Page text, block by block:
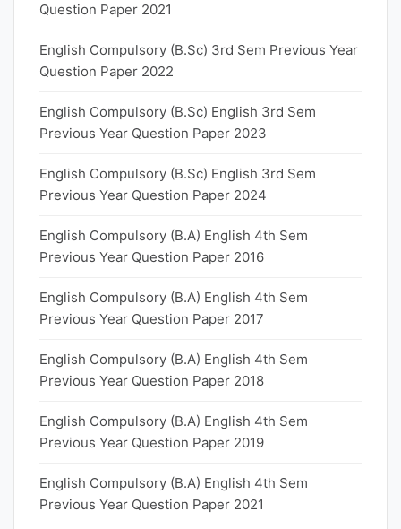
Question Paper 2021
English Compulsory (B.Sc) 3rd Sem Previous Year
Question Paper 2022
English Compulsory (B.Sc) English 3rd Sem
Previous Year Question Paper 2023
English Compulsory (B.Sc) English 3rd Sem
Previous Year Question Paper 2024
English Compulsory (B.A) English 4th Sem
Previous Year Question Paper 2016
English Compulsory (B.A) English 4th Sem
Previous Year Question Paper 2017
English Compulsory (B.A) English 4th Sem
Previous Year Question Paper 2018
English Compulsory (B.A) English 4th Sem
Previous Year Question Paper 2019
English Compulsory (B.A) English 4th Sem
Previous Year Question Paper 2021